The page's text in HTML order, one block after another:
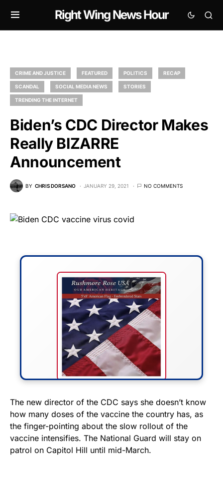
Right Wing News Hour
CRIME AND JUSTICE FEATURED POLITICS RECAP
SCANDAL SOCIAL MEDIA NEWS STORIES
TRENDING THE INTERNET
Biden’s CDC Director Makes
Really BIZARRE
Announcement
BY CHRIS DORSANO JANUARY 29, 2021 NO COMMENTS
FLY THE STARS &
STRIPES!
Show your patriotism with this
premium American flag from
The new director of the CDC says she doesn’t know
how many doses of the vaccine the country has, as
the finger-pointing about the slow rollout of the
vaccine intensifies. The National Guard will stay on
patrol on Capitol Hill until mid-March.